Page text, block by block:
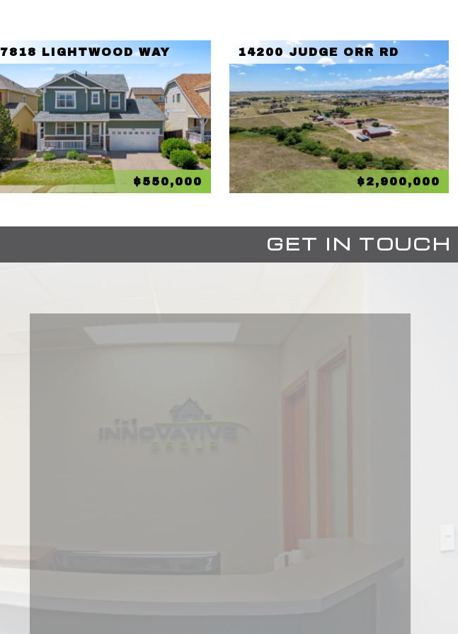
7818 LIGHTWOOD WAY
$550,000
14200 JUDGE ORR RD
$2,900,000
GET IN TOUCH